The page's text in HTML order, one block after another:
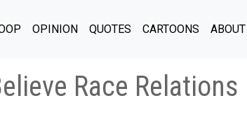
OPINION QUOTES CARTOONS ABOUT
Race